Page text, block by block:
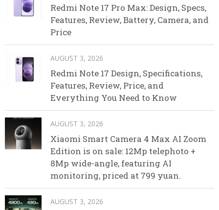
Redmi Note 17 Pro Max: Design, Specs,
Features, Review, Battery, Camera, and
Price
AUGUST 3, 2026
Redmi Note 17 Design, Specifications,
Features, Review, Price, and
Everything You Need to Know
AUGUST 3, 2026
Xiaomi Smart Camera 4 Max AI Zoom
Edition is on sale: 12Mp telephoto +
8Mp wide-angle, featuring AI
monitoring, priced at 799 yuan.
AUGUST 3, 2026